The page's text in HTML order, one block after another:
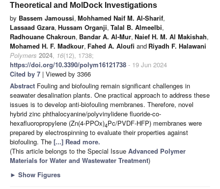
Theoretical and MolDock Investigations
by Bassem Jamoussi, Mohhamed Naif M. Al-Sharif,
Lassaad Gzara, Hussam Organji, Talal B. Almeelbi,
Radhouane Chakroun, Bandar A. Al-Mur, Naief H. M. Al Makishah,
Mohamed H. F. Madkour, Fahed A. Aloufi and Riyadh F. Halawani
Polymers 2024, 16(12), 1738;
https://doi.org/10.3390/polym16121738 - 19 Jun 2024
Cited by 7 | Viewed by 3366
Abstract Fouling and biofouling remain significant challenges in
seawater desalination plants. One practical approach to address these
issues is to develop anti-biofouling membranes. Therefore, novel
hybrid zinc phthalocyanine/polyvinylidene fluoride-co-
hexafluoropropylene (Zn(4-PPOx)4Pc/PVDF-HFP) membranes were
prepared by electrospinning to evaluate their properties against
biofouling. The [...] Read more.
(This article belongs to the Special Issue Advanced Polymer
Materials for Water and Wastewater Treatment)
► Show Figures